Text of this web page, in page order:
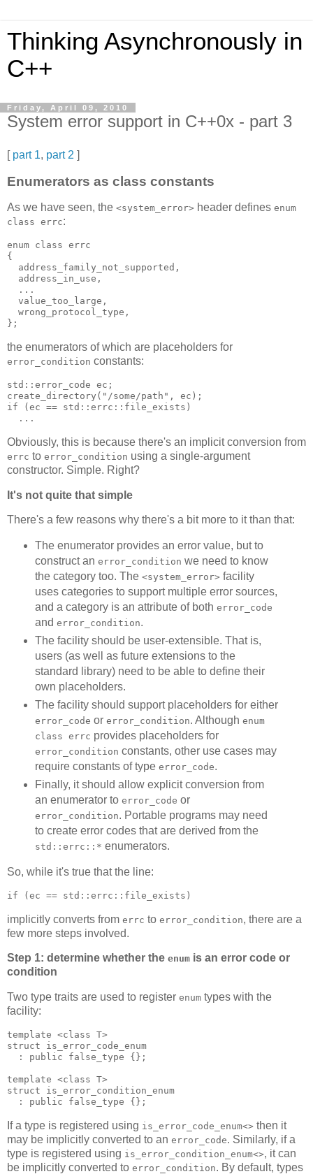
Thinking Asynchronously in
C++
Friday, April 09, 2010
System error support in C++0x - part 3
[ part 1, part 2 ]
Enumerators as class constants
As we have seen, the <system_error> header defines enum
class errc:
enum class errc
{
  address_family_not_supported,
  address_in_use,
  ...
  value_too_large,
  wrong_protocol_type,
};
the enumerators of which are placeholders for
error_condition constants:
std::error_code ec;
create_directory("/some/path", ec);
if (ec == std::errc::file_exists)
  ...
Obviously, this is because there's an implicit conversion from
errc to error_condition using a single-argument
constructor. Simple. Right?
It's not quite that simple
There's a few reasons why there's a bit more to it than that:
The enumerator provides an error value, but to
construct an error_condition we need to know
the category too. The <system_error> facility
uses categories to support multiple error sources,
and a category is an attribute of both error_code
and error_condition.
The facility should be user-extensible. That is,
users (as well as future extensions to the
standard library) need to be able to define their
own placeholders.
The facility should support placeholders for either
error_code or error_condition. Although enum
class errc provides placeholders for
error_condition constants, other use cases may
require constants of type error_code.
Finally, it should allow explicit conversion from
an enumerator to error_code or
error_condition. Portable programs may need
to create error codes that are derived from the
std::errc::* enumerators.
So, while it's true that the line:
if (ec == std::errc::file_exists)
implicitly converts from errc to error_condition, there are a
few more steps involved.
Step 1: determine whether the enum is an error code or
condition
Two type traits are used to register enum types with the
facility:
template <class T>
struct is_error_code_enum
  : public false_type {};
template <class T>
struct is_error_condition_enum
  : public false_type {};
If a type is registered using is_error_code_enum<> then it
may be implicitly converted to an error_code. Similarly, if a
type is registered using is_error_condition_enum<>, it can
be implicitly converted to error_condition. By default, types